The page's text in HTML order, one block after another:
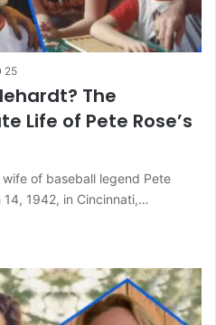
25
The
Life of Pete Rose’s
of baseball legend Pete
14, 1942, in Cincinnati,…